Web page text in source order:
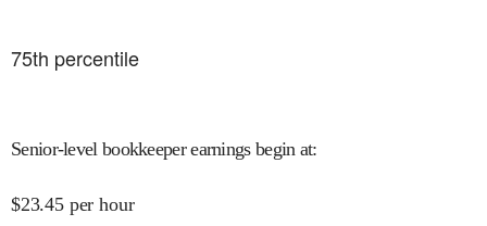
75th percentile
Senior-level bookkeeper earnings begin at:
$23.45 per hour